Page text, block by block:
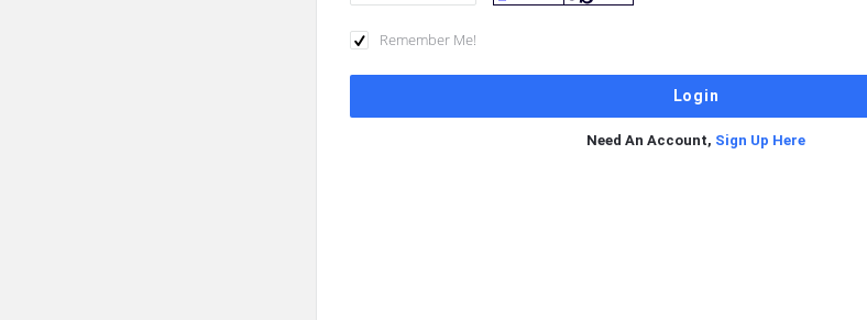
Remember Me!
Need An Account, Sign Up Here